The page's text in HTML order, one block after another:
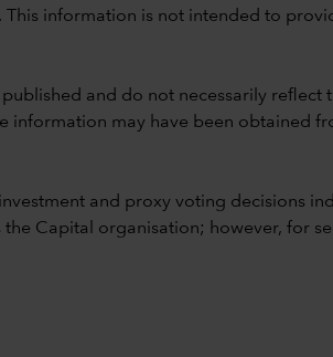
information is not intended to
and do not necessarily reflect
information may have been obtained
and proxy voting decisions
Capital organisation; however, for